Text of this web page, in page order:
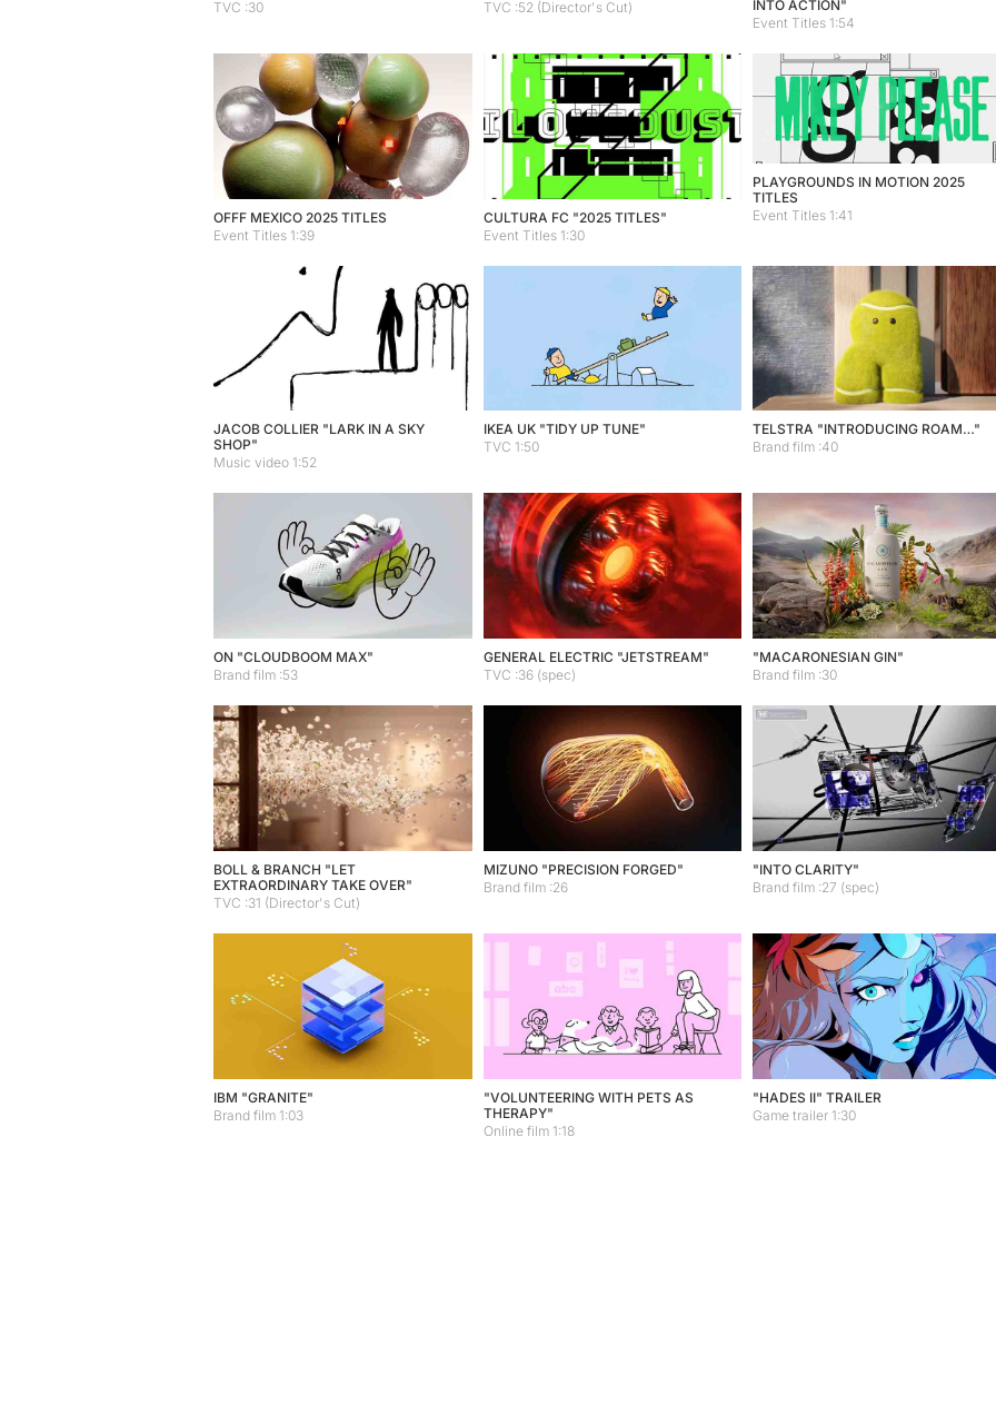
TVC :30
TVC :52 (Director's Cut)
INTO ACTION"
Event Titles 1:54
OFFF MEXICO 2025 TITLES
Event Titles 1:39
CULTURA FC "2025 TITLES"
Event Titles 1:30
PLAYGROUNDS IN MOTION 2025
TITLES
Event Titles 1:41
JACOB COLLIER "LARK IN A SKY
SHOP"
Music video 1:52
IKEA UK "TIDY UP TUNE"
TVC 1:50
TELSTRA "INTRODUCING ROAM…"
Brand film :40
ON "CLOUDBOOM MAX"
Brand film :53
GENERAL ELECTRIC "JETSTREAM"
TVC :36 (spec)
"MACARONESIAN GIN"
Brand film :30
BOLL & BRANCH "LET
EXTRAORDINARY TAKE OVER"
TVC :31 (Director's Cut)
MIZUNO "PRECISION FORGED"
Brand film :26
"INTO CLARITY"
Brand film :27 (spec)
IBM "GRANITE"
Brand film 1:03
"VOLUNTEERING WITH PETS AS
THERAPY"
Online film 1:18
"HADES II" TRAILER
Game trailer 1:30